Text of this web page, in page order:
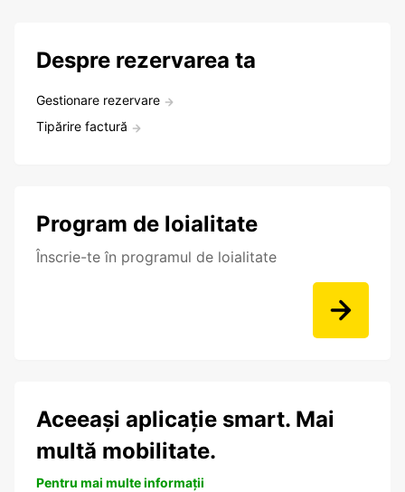
Despre rezervarea ta
Gestionare rezervare
Tipărire factură
Program de loialitate
Înscrie-te în programul de loialitate
Aceeași aplicație smart. Mai
multă mobilitate.
Pentru mai multe informații